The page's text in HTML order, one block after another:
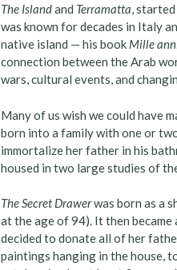
The Islandand Terramatta,
was known for decades in Italy
native island — his book Mille
connection between the Arab
wars, cultural events, and
Many of us wish we could have
born into a family with one or
immortalize her father in his
housed in two large studies of
The Secret Drawerwas born as a
at the age of 94). It then
decided to donate all of her
paintings hanging in the house,